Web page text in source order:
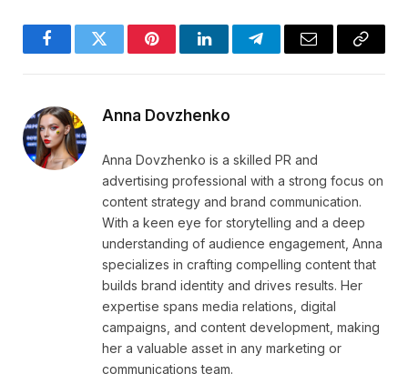
FacebookTwitter PinterestLinkedInTelegramEmail
Copy
Anna Dovzhenko
Anna Dovzhenko is a skilled PR and
advertising professional with a strong focus on
content strategy and brand communication.
With a keen eye for storytelling and a deep
understanding of audience engagement, Anna
specializes in crafting compelling content that
builds brand identity and drives results. Her
expertise spans media relations, digital
campaigns, and content development, making
her a valuable asset in any marketing or
communications team.